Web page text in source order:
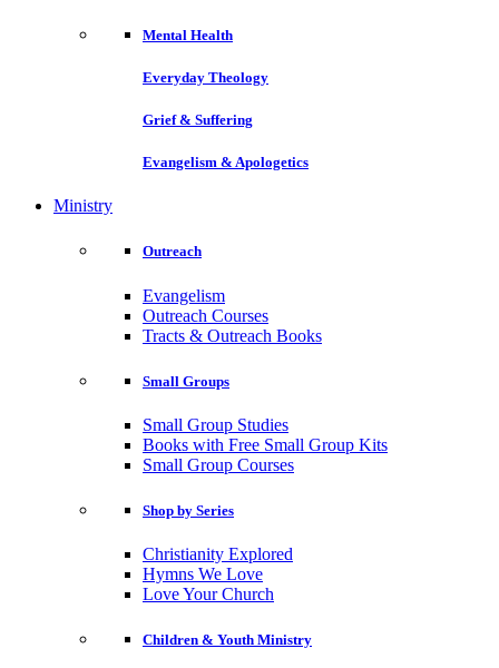
Mental Health
Everyday Theology
Grief & Suffering
Evangelism & Apologetics
Ministry
Outreach
Evangelism
Outreach Courses
Tracts & Outreach Books
Small Groups
Small Group Studies
Books with Free Small Group Kits
Small Group Courses
Shop by Series
Christianity Explored
Hymns We Love
Love Your Church
Children & Youth Ministry